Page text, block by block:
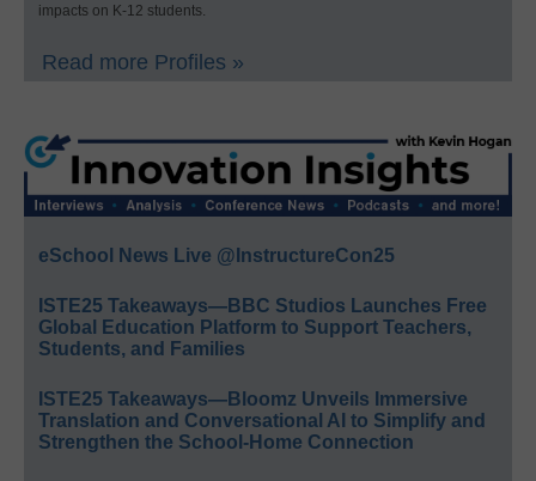
impacts on K-12 students.
Read more Profiles »
eSchool News Live @InstructureCon25
ISTE25 Takeaways—BBC Studios Launches Free
Global Education Platform to Support Teachers,
Students, and Families
ISTE25 Takeaways—Bloomz Unveils Immersive
Translation and Conversational AI to Simplify and
Strengthen the School-Home Connection